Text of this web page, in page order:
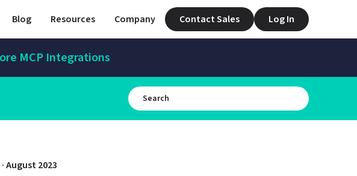
Blog Resources Company Contact Sales Log In
MCP Integrations
· August 2023